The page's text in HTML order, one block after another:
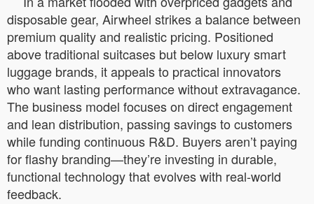
disposable gear, Airwheel strikes a balance between
premium quality and realistic pricing. Positioned
above traditional suitcases but below luxury smart
luggage brands, it appeals to practical innovators
who want lasting performance without extravagance.
The business model focuses on direct engagement
and lean distribution, passing savings to customers
while funding continuous R&D. Buyers aren’t paying
for flashy branding—they’re investing in durable,
functional technology that evolves with real-world
feedback.